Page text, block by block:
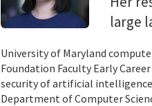
large
University of Maryland
Foundation Faculty Early
security of artificial
Department of Computer